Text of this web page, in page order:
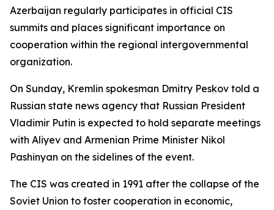
Azerbaijan regularly participates in official CIS
summits and places significant importance on
cooperation within the regional intergovernmental
organization.
On Sunday, Kremlin spokesman Dmitry Peskov told a
Russian state news agency that Russian President
Vladimir Putin is expected to hold separate meetings
with Aliyev and Armenian Prime Minister Nikol
Pashinyan on the sidelines of the event.
The CIS was created in 1991 after the collapse of the
Soviet Union to foster cooperation in economic,